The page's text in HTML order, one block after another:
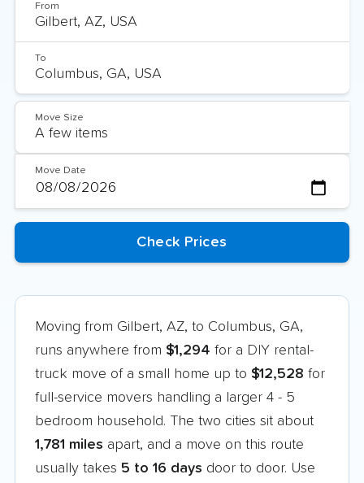
From
To
Move Size
Move Date
Moving from Gilbert, AZ, to Columbus, GA,
runs anywhere from $1,294 for a DIY rental-
truck move of a small home up to $12,528 for
full-service movers handling a larger 4 - 5
bedroom household. The two cities sit about
1,781 miles apart, and a move on this route
usually takes 5 to 16 days door to door. Use